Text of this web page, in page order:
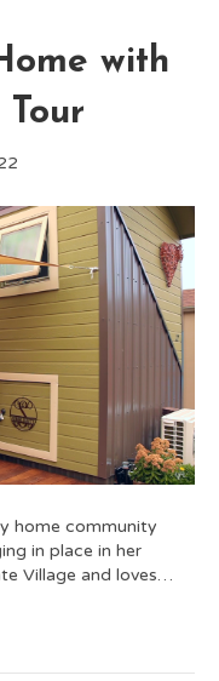
with
home community
in place in her
Village and loves…